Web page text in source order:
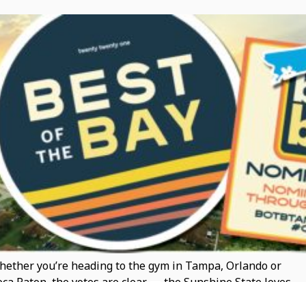
you’re heading to the gym in Tampa, Orlando or